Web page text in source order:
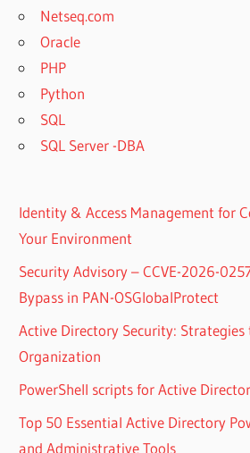
Netseq.com
Oracle
PHP
Python
SQL
SQL Server -DBA
Identity & Access Management for
Your Environment
Security Advisory – CCVE-2026-
Bypass in PAN-OSGlobalProtect
Active Directory Security: Strategies
Organization
PowerShell scripts for Active
Top 50 Essential Active Directory
and Administrative Tools